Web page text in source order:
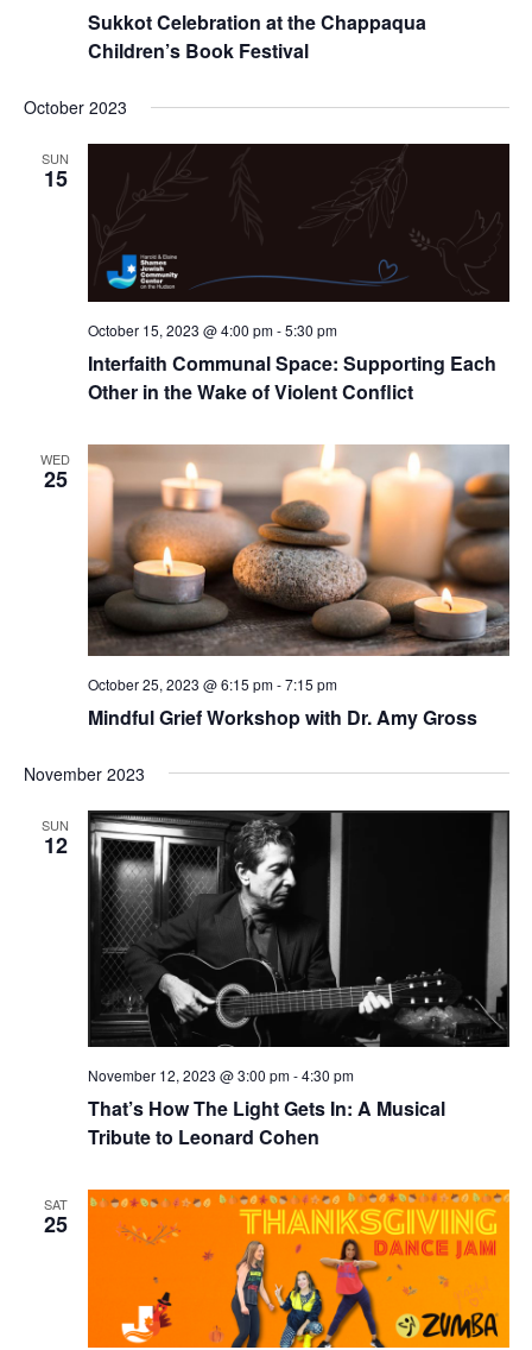
Sukkot Celebration at the Chappaqua
Children’s Book Festival
October 2023
SUN
15
October 15, 2023 @ 4:00 pm-5:30 pm
Interfaith Communal Space: Supporting Each
Other in the Wake of Violent Conflict
WED
25
October 25, 2023 @ 6:15 pm-7:15 pm
Mindful Grief Workshop with Dr. Amy Gross
November 2023
SUN
12
November 12, 2023 @ 3:00 pm-4:30 pm
That’s How The Light Gets In: A Musical
Tribute to Leonard Cohen
SAT
25